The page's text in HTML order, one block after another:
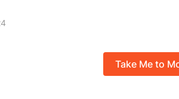
Take Me to